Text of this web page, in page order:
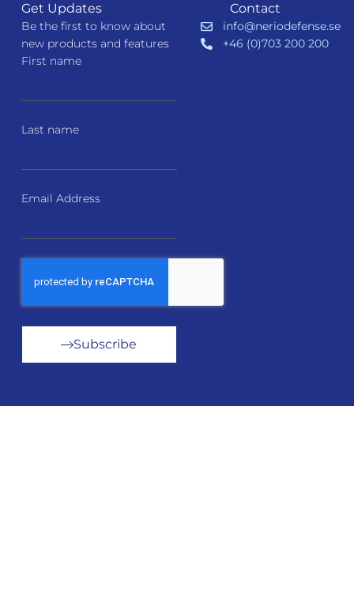
Contact
info@neriodefense.se
+46 (0)703 200 200
Get Updates
Be the first to know about
new products and features
First name
Last name
Email Address
Subscribe